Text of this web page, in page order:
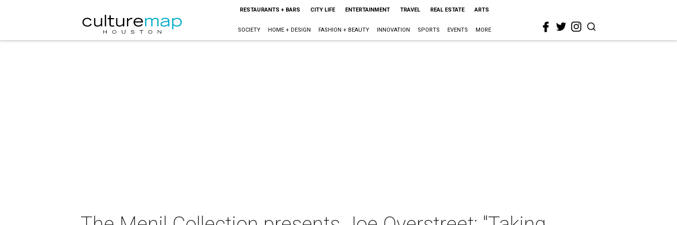
RESTAURANTS + BARS CITY LIFE ENTERTAINMENT TRAVEL REAL ESTATE ARTS
SOCIETY HOME + DESIGN FASHION + BEAUTY INNOVATION SPORTS EVENTS MORE